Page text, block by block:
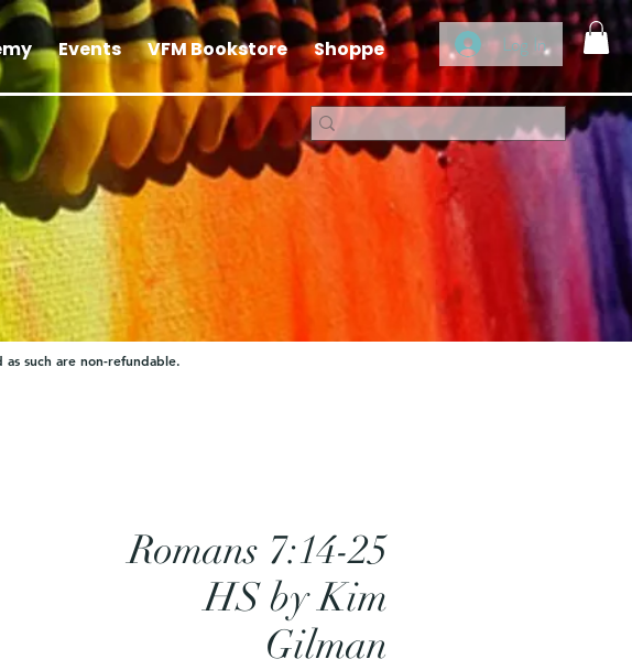
Log In
Events VFM Bookstore Shoppe
such are non-refundable.
Romans 7:14-25
HS by Kim
Gilman